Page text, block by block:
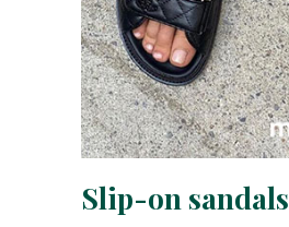
Slip-on sandals